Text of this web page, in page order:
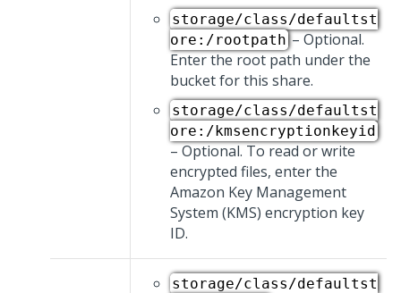
storage/class/defaultst
ore:/rootpath – Optional.
Enter the root path under the
bucket for this share.
storage/class/defaultst
ore:/kmsencryptionkeyid
– Optional. To read or write
encrypted files, enter the
Amazon Key Management
System (KMS) encryption key
ID.
storage/class/defaultst